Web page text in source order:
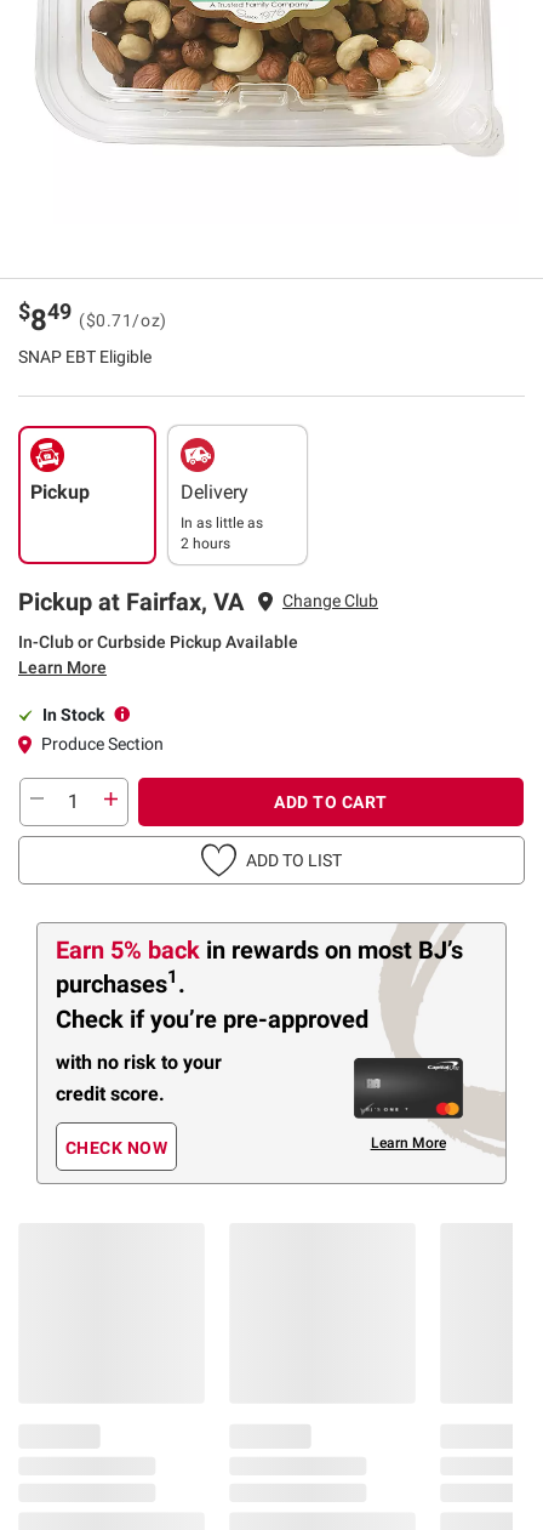
$849 ($0.71/oz)
SNAP EBT Eligible
Pickup Delivery
In as little as
2 hours
Pickup at Fairfax, VA Change Club
In-Club or Curbside Pickup Available
Learn More
In Stock
Produce Section
ADD TO CART
ADD TO LIST
Earn 5% back in rewards on most BJ’s
purchases1 .
Check if you’re pre-approved
with no risk to your
credit score.
CHECK NOW Learn More